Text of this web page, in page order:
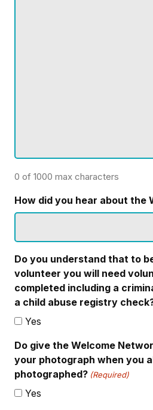
0 of 1000 max characters
How did you hear about the
Do you understand that to
volunteer you will need
completed including a
a child abuse registry
Yes
Do give the Welcome
your photograph when you
photographed? (Required)
Yes